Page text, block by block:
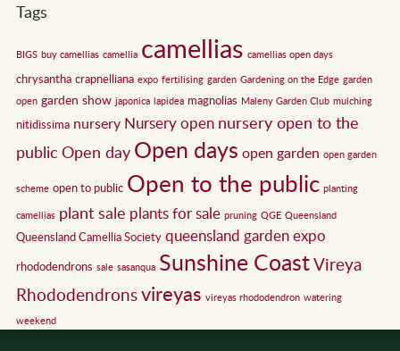
Tags
BIGS buy camellias camellia camellias camellias open days
chrysantha crapnelliana expo fertilising garden Gardening on the Edge garden
open garden show japonica lapidea magnolias Maleny Garden Club mulching
nitidissima nursery Nursery open nursery open to the
public Open day Open days open garden open garden
scheme open to public Open to the public planting
camellias plant sale plants for sale pruning QGE Queensland
Queensland Camellia Society queensland garden expo
rhododendrons sale sasanqua Sunshine CoastVireya
Rhododendronsvireyas vireyas rhododendron watering
weekend